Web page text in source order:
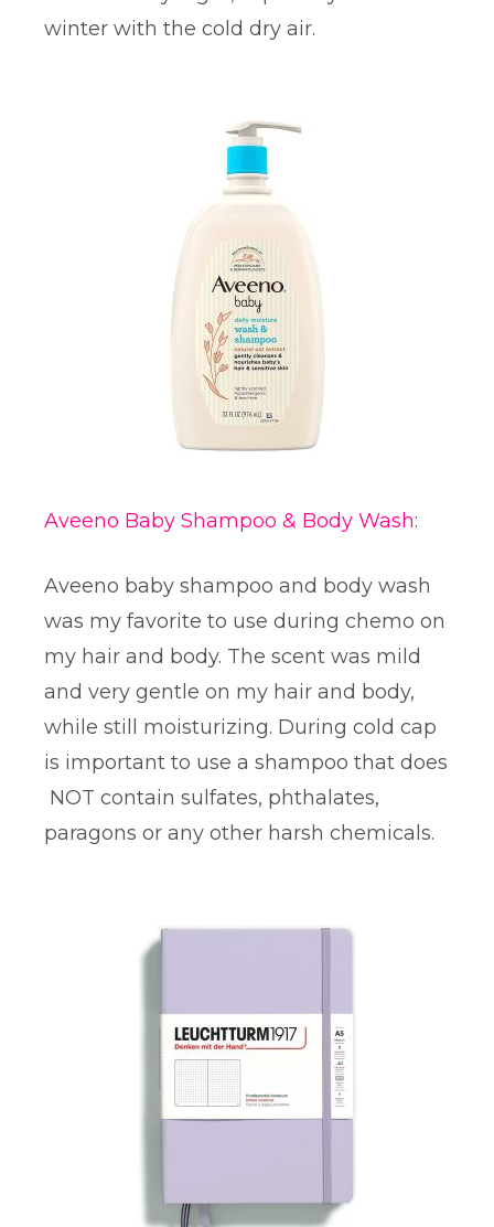
winter with the cold dry air.
Aveeno Baby Shampoo & Body Wash:
Aveeno baby shampoo and body wash
was my favorite to use during chemo on
my hair and body. The scent was mild
and very gentle on my hair and body,
while still moisturizing. During cold cap
is important to use a shampoo that does
NOT contain sulfates, phthalates,
paragons or any other harsh chemicals.